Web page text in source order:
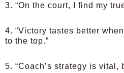
3. “On the court, I find my
4. “Victory tastes better
to the top.”
5. “Coach’s strategy is vital,